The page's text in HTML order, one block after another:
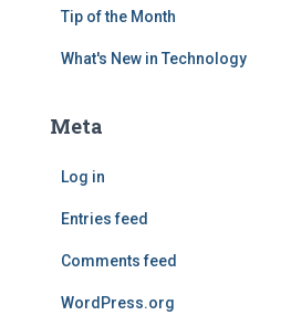
Tip of the Month
What's New in Technology
Meta
Log in
Entries feed
Comments feed
WordPress.org